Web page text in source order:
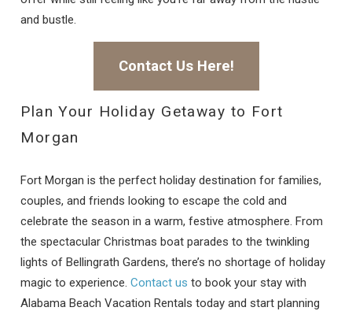
and bustle.
Contact Us Here!
Plan Your Holiday Getaway to Fort
Morgan
Fort Morgan is the perfect holiday destination for families,
couples, and friends looking to escape the cold and
celebrate the season in a warm, festive atmosphere. From
the spectacular Christmas boat parades to the twinkling
lights of Bellingrath Gardens, there’s no shortage of holiday
magic to experience.Contact us to book your stay with
Alabama Beach Vacation Rentals today and start planning